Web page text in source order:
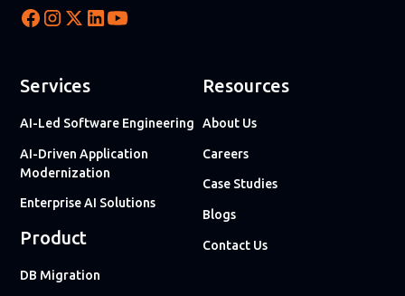
Services
AI-Led Software Engineering
AI-Driven Application
Modernization
Enterprise AI Solutions
Product
DB Migration
Resources
About Us
Careers
Case Studies
Blogs
Contact Us